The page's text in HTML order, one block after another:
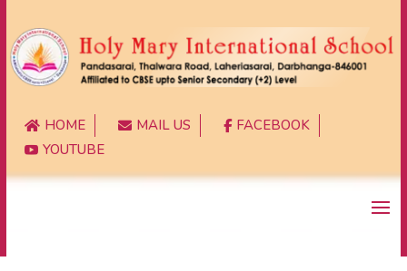
 HOME  MAIL US  FACEBOOK
 YOUTUBE